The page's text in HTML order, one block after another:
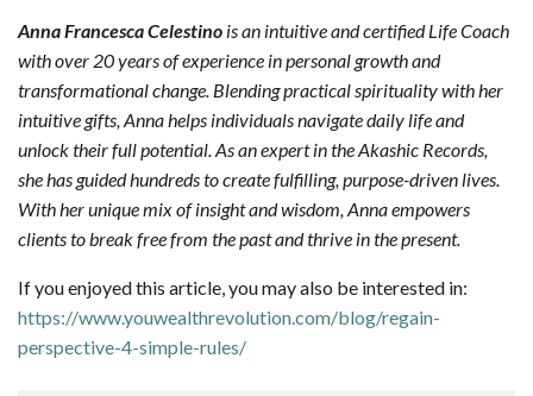
Anna Francesca Celestino is an intuitive and certified Life Coach
with over 20 years of experience in personal growth and
transformational change. Blending practical spirituality with her
intuitive gifts, Anna helps individuals navigate daily life and
unlock their full potential. As an expert in the Akashic Records,
she has guided hundreds to create fulfilling, purpose-driven lives.
With her unique mix of insight and wisdom, Anna empowers
clients to break free from the past and thrive in the present.
If you enjoyed this article, you may also be interested in:
https://www.youwealthrevolution.com/blog/regain-
perspective-4-simple-rules/